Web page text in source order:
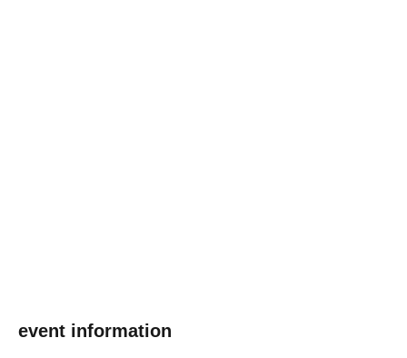
event information